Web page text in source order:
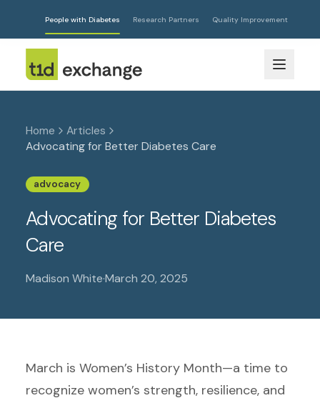
People with Diabetes Research Partners Quality Improvement
Home
Articles
Advocating for Better Diabetes Care
advocacy
Advocating for Better Diabetes
Care
Madison White·March 20, 2025
March is Women’s History Month—a time to
recognize women’s strength, resilience, and